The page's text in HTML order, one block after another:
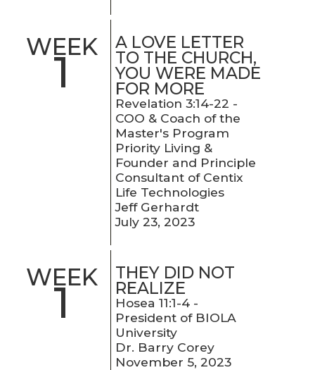
WEEK
1
A LOVE LETTER
TO THE CHURCH,
YOU WERE MADE
FOR MORE
Revelation 3:14-22 -
COO & Coach of the
Master's Program
Priority Living &
Founder and Principle
Consultant of Centix
Life Technologies
Jeff Gerhardt
July 23, 2023
WEEK
1
THEY DID NOT
REALIZE
Hosea 11:1-4 -
President of BIOLA
University
Dr. Barry Corey
November 5, 2023